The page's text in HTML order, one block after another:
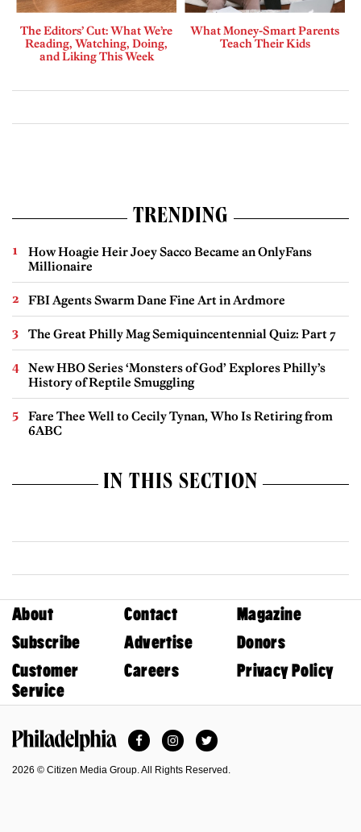
The Editors’ Cut: What We’re
Reading, Watching, Doing,
and Liking This Week
What Money-Smart Parents
Teach Their Kids
TRENDING
How Hoagie Heir Joey Sacco Became an OnlyFans
Millionaire
FBI Agents Swarm Dane Fine Art in Ardmore
The Great Philly Mag Semiquincentennial Quiz: Part 7
New HBO Series ‘Monsters of God’ Explores Philly’s
History of Reptile Smuggling
Fare Thee Well to Cecily Tynan, Who Is Retiring from
6ABC
IN THIS SECTION
About Contact
Magazine
Subscribe
Advertise
Donors
Customer
Service
Careers Privacy Policy
FacebookInstagramTwitter
2026 © Citizen Media Group. All Rights Reserved.